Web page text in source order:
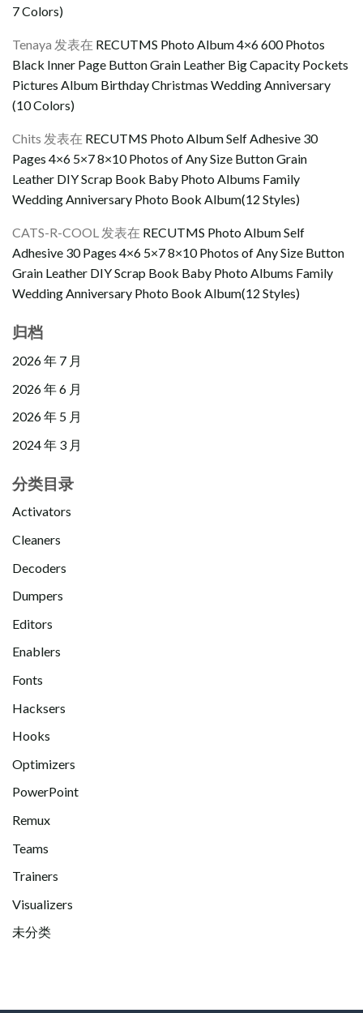
7 Colors)
Tenaya 发表在 RECUTMS Photo Album 4×6 600 Photos
Black Inner Page Button Grain Leather Big Capacity Pockets
Pictures Album Birthday Christmas Wedding Anniversary
(10 Colors)
Chits 发表在 RECUTMS Photo Album Self Adhesive 30
Pages 4×6 5×7 8×10 Photos of Any Size Button Grain
Leather DIY Scrap Book Baby Photo Albums Family
Wedding Anniversary Photo Book Album(12 Styles)
CATS-R-COOL 发表在 RECUTMS Photo Album Self
Adhesive 30 Pages 4×6 5×7 8×10 Photos of Any Size Button
Grain Leather DIY Scrap Book Baby Photo Albums Family
Wedding Anniversary Photo Book Album(12 Styles)
归档
2026 年 7 月
2026 年 6 月
2026 年 5 月
2024 年 3 月
分类目录
Activators
Cleaners
Decoders
Dumpers
Editors
Enablers
Fonts
Hacksers
Hooks
Optimizers
PowerPoint
Remux
Teams
Trainers
Visualizers
未分类